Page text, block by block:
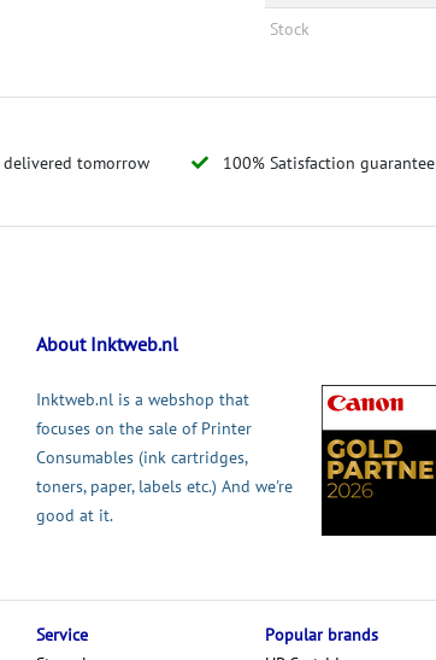
Stock
delivered tomorrow 100% Satisfaction guarantee
About Inktweb.nl
Inktweb.nl is a webshop that
focuses on the sale of Printer
Consumables (ink cartridges,
toners, paper, labels etc.) And we're
good at it.
Service
Popular brands